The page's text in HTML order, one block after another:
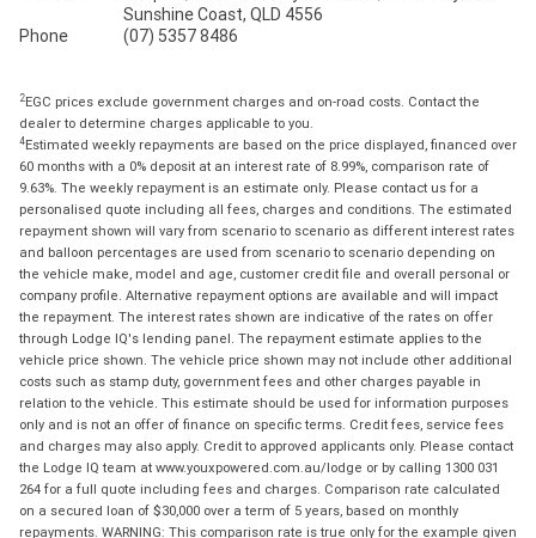
Sunshine Coast, QLD 4556
Phone
(07) 5357 8486
2EGC prices exclude government charges and on-road costs. Contact the
dealer to determine charges applicable to you.
4Estimated weekly repayments are based on the price displayed, financed over
60 months with a 0% deposit at an interest rate of 8.99%, comparison rate of
9.63%. The weekly repayment is an estimate only. Please contact us for a
personalised quote including all fees, charges and conditions. The estimated
repayment shown will vary from scenario to scenario as different interest rates
and balloon percentages are used from scenario to scenario depending on
the vehicle make, model and age, customer credit file and overall personal or
company profile. Alternative repayment options are available and will impact
the repayment. The interest rates shown are indicative of the rates on offer
through Lodge IQ's lending panel. The repayment estimate applies to the
vehicle price shown. The vehicle price shown may not include other additional
costs such as stamp duty, government fees and other charges payable in
relation to the vehicle. This estimate should be used for information purposes
only and is not an offer of finance on specific terms. Credit fees, service fees
and charges may also apply. Credit to approved applicants only. Please contact
the Lodge IQ team at www.youxpowered.com.au/lodge or by calling 1300 031
264 for a full quote including fees and charges. Comparison rate calculated
on a secured loan of $30,000 over a term of 5 years, based on monthly
repayments. WARNING: This comparison rate is true only for the example given